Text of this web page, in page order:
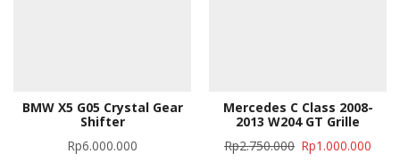
BMW X5 G05 Crystal Gear
Shifter
Rp6.000.000
Mercedes C Class 2008-
2013 W204 GT Grille
Rp2.750.000 Rp1.000.000